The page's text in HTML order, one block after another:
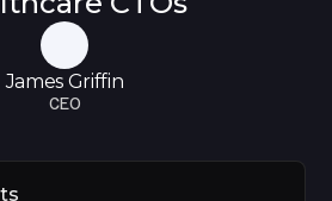
James Griffin
CEO